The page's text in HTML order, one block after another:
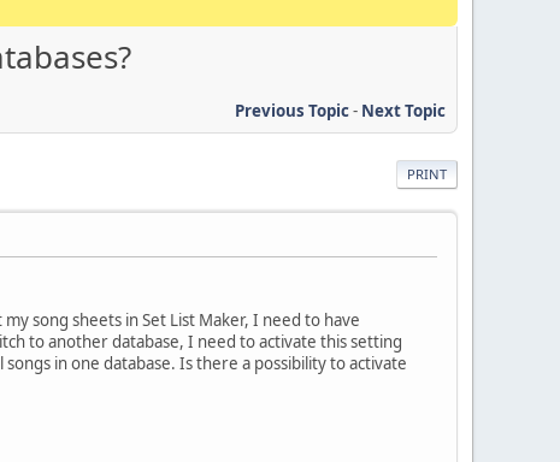
Previous Topic- Next Topic
PRINT
song sheets in Set List Maker, I need to have
to another database, I need to activate this setting
in one database. Is there a possibility to activate